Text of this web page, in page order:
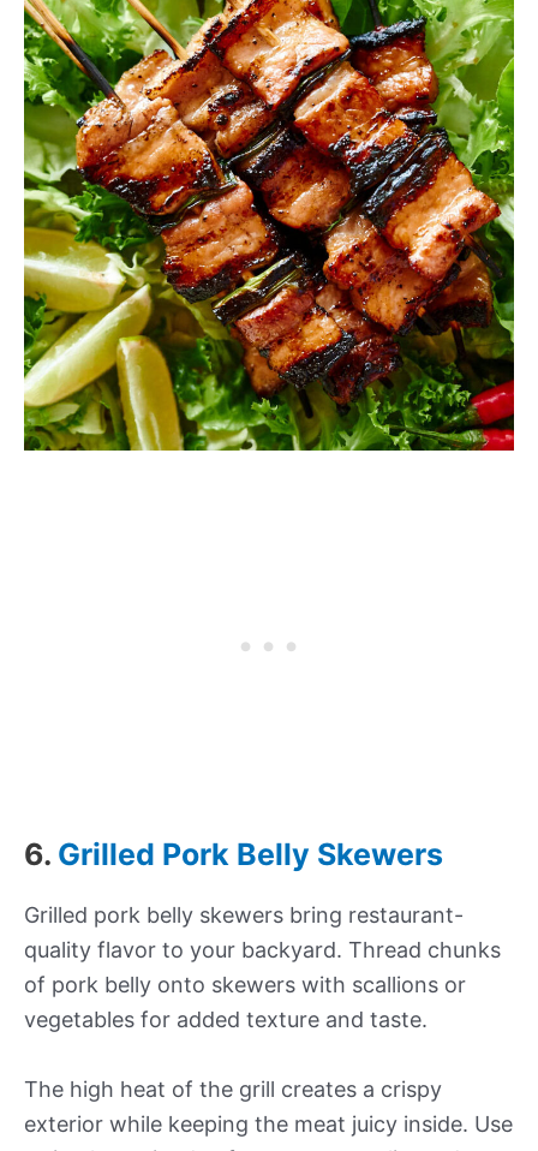
6. Grilled Pork Belly Skewers
Grilled pork belly skewers bring restaurant-
quality flavor to your backyard. Thread chunks
of pork belly onto skewers with scallions or
vegetables for added texture and taste.
The high heat of the grill creates a crispy
exterior while keeping the meat juicy inside. Use